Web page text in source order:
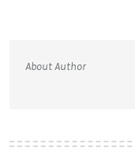
About Author